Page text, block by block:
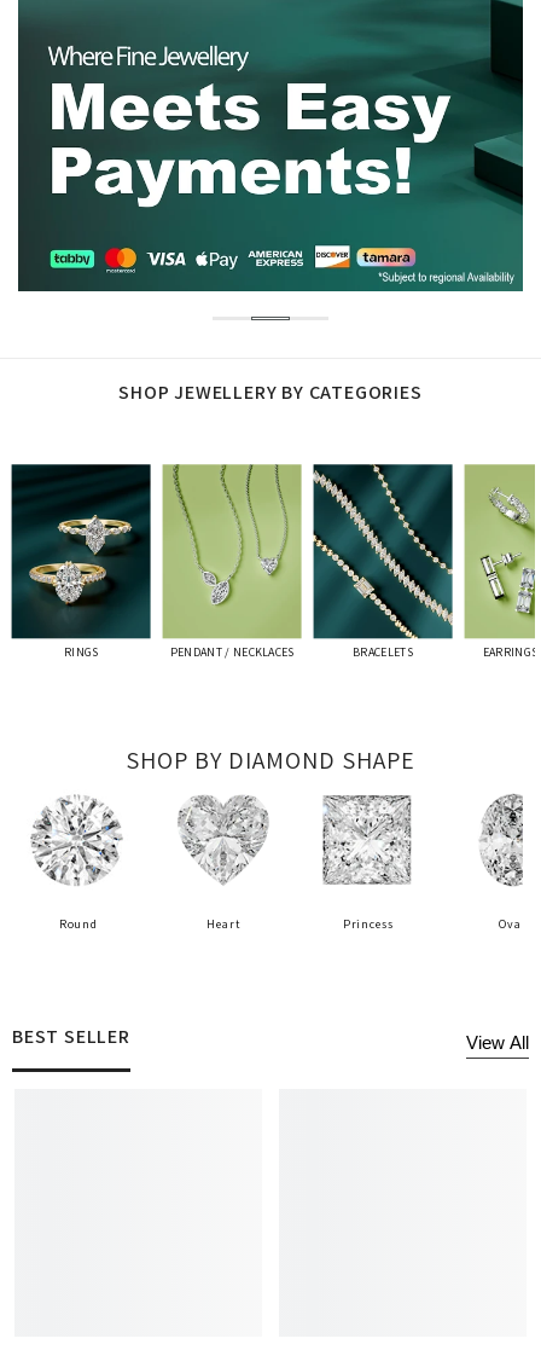
SHOP JEWELLERY BY CATEGORIES
RINGS PENDANT / NECKLACES BRACELETS
SHOP BY DIAMOND SHAPE
Round Heart Princess Oval
BEST SELLER View All